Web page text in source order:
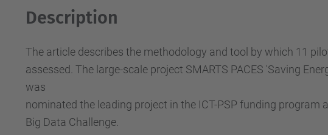
Description
The article describes the methodology and tool by which 11
assessed. The large-scale project SMARTS PACES 'Saving
was
nominated the leading project in the ICT-PSP funding program
Big Data Challenge.